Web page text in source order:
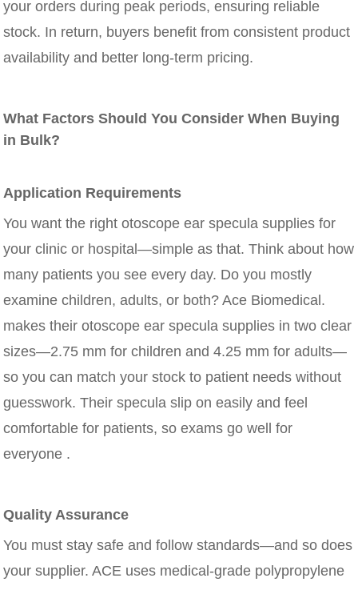
your orders during peak periods, ensuring reliable
stock. In return, buyers benefit from consistent product
availability and better long-term pricing.
What Factors Should You Consider When Buying
in Bulk?
Application Requirements
You want the right otoscope ear specula supplies for
your clinic or hospital—simple as that. Think about how
many patients you see every day. Do you mostly
examine children, adults, or both? Ace Biomedical.
makes their otoscope ear specula supplies in two clear
sizes—2.75 mm for children and 4.25 mm for adults—
so you can match your stock to patient needs without
guesswork. Their specula slip on easily and feel
comfortable for patients, so exams go well for
everyone .
Quality Assurance
You must stay safe and follow standards—and so does
your supplier. ACE uses medical-grade polypropylene